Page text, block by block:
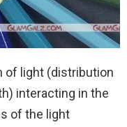
of light (distribution
interacting in the
of the light